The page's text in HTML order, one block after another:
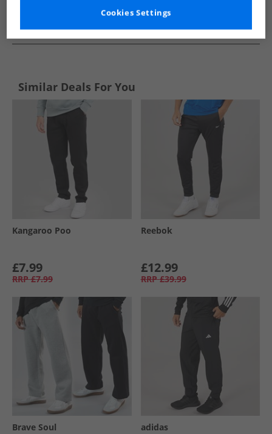
See more Details
Similar Deals For You
Kangaroo Poo
£7.99
RRP £7.99
Reebok
£12.99
RRP £39.99
Brave Soul adidas
Cookies Settings